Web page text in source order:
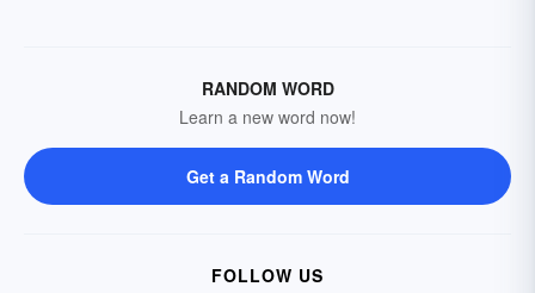
RANDOM WORD
Learn a new word now!
Get a Random Word
FOLLOW US